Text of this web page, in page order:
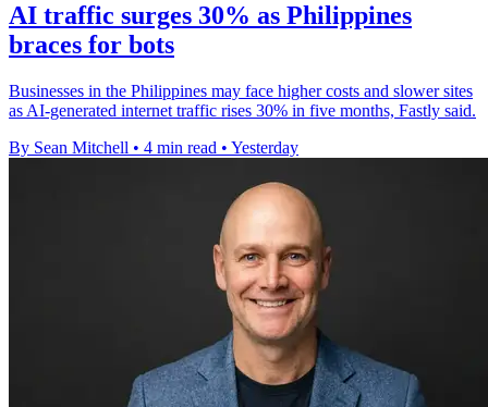
AI traffic surges 30% as Philippines
braces for bots
Businesses in the Philippines may face higher costs and slower sites
as AI-generated internet traffic rises 30% in five months, Fastly said.
By Sean Mitchell • 4 min read • Yesterday